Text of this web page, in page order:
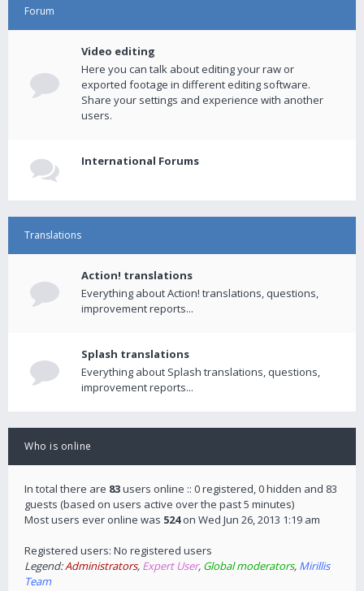
Forum
Video editing
Here you can talk about editing your raw or
exported footage in different editing software.
Share your settings and experience with another
users.
International Forums
Translations
Action! translations
Everything about Action! translations, questions,
improvement reports...
Splash translations
Everything about Splash translations, questions,
improvement reports...
Who is online
In total there are 83users online :: 0 registered, 0 hidden and 83
guests (based on users active over the past 5 minutes)
Most users ever online was 524on Wed Jun 26, 2013 1:19 am
Registered users: No registered users
Legend:Administrators, Expert User, Global moderators, Mirillis
Team